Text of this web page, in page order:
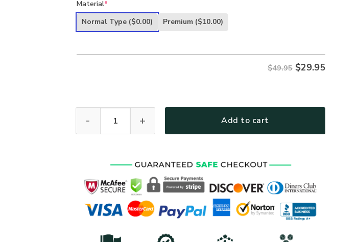
was:
is:
Material*
Normal Type ($0.00) Premium ($10.00)
$49.95 $29.95
Add to cart